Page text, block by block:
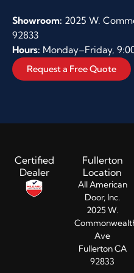
Showroom: 2025 W.
92833
Hours: Monday–Friday,
Request a Free Quote
Certified
Dealer
Fullerton
Location
All American
Door, Inc.
2025 W.
Ave
Fullerton CA
92833